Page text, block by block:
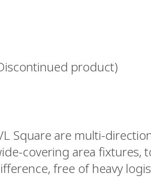
product)
Square are multi-
covering area fixtures,
free of heavy